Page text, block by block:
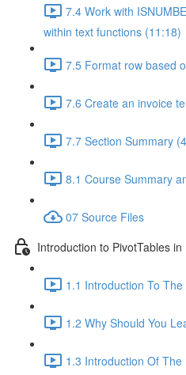
7.4 Work with
within text functions (11:18)
7.5 Format row based
7.6 Create an invoice
7.7 Section Summary
8.1 Course Summary
07 Source Files
Introduction to PivotTables
1.1 Introduction To
1.2 Why Should You
1.3 Introduction Of